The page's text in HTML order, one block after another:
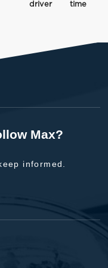
driver
time
Max?
informed.